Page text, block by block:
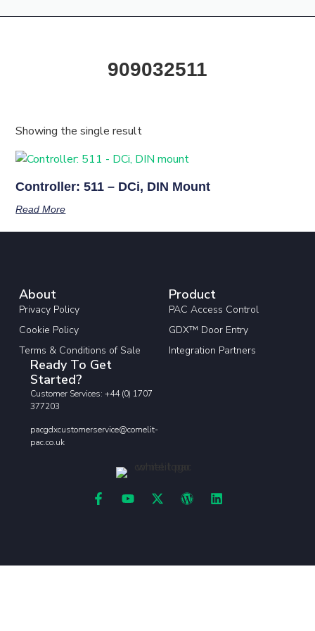
909032511
Showing the single result
Controller: 511 – DCi, DIN Mount
Read More
About
Privacy Policy
Cookie Policy
Terms & Conditions of Sale
Product
PAC Access Control
GDX™ Door Entry
Integration Partners
Ready To Get
Started?
Customer Services: +44 (0) 1707
377203
pacgdxcustomerservice@comelit-
pac.co.uk